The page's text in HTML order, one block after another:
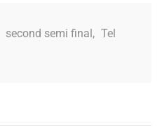
second semi final , Tel